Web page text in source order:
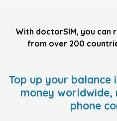
With doctorSIM, you can
from over 200
Top up your balance
money
phone